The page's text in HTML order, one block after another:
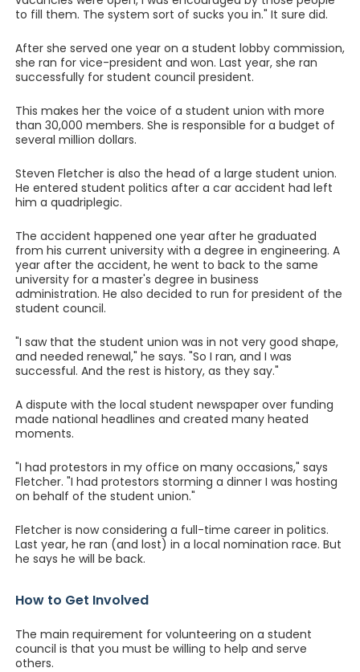
to fill them. The system sort of sucks you in." It sure did.
After she served one year on a student lobby commission,
she ran for vice-president and won. Last year, she ran
successfully for student council president.
This makes her the voice of a student union with more
than 30,000 members. She is responsible for a budget of
several million dollars.
Steven Fletcher is also the head of a large student union.
He entered student politics after a car accident had left
him a quadriplegic.
The accident happened one year after he graduated
from his current university with a degree in engineering. A
year after the accident, he went to back to the same
university for a master's degree in business
administration. He also decided to run for president of the
student council.
"I saw that the student union was in not very good shape,
and needed renewal," he says. "So I ran, and I was
successful. And the rest is history, as they say."
A dispute with the local student newspaper over funding
made national headlines and created many heated
moments.
"I had protestors in my office on many occasions," says
Fletcher. "I had protestors storming a dinner I was hosting
on behalf of the student union."
Fletcher is now considering a full-time career in politics.
Last year, he ran (and lost) in a local nomination race. But
he says he will be back.
How to Get Involved
The main requirement for volunteering on a student
council is that you must be willing to help and serve
others.